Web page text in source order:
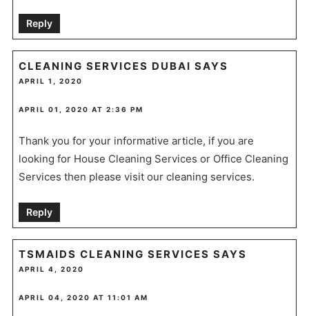
Reply
CLEANING SERVICES DUBAI SAYS
APRIL 1, 2020
APRIL 01, 2020 AT 2:36 PM
Thank you for your informative article, if you are
looking for House Cleaning Services or Office Cleaning
Services then please visit our cleaning services.
Reply
TSMAIDS CLEANING SERVICES SAYS
APRIL 4, 2020
APRIL 04, 2020 AT 11:01 AM